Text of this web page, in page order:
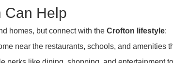
Can Help
homes, but connect with the Crofton lifestyle:
near the restaurants, schools, and amenities